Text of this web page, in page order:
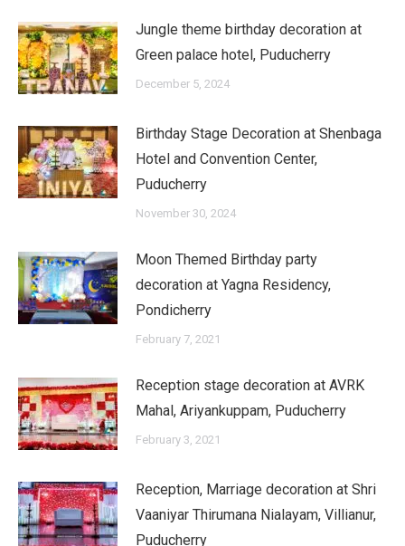
Jungle theme birthday decoration at
Green palace hotel, Puducherry
December 5, 2024
Birthday Stage Decoration at Shenbaga
Hotel and Convention Center,
Puducherry
November 30, 2024
Moon Themed Birthday party
decoration at Yagna Residency,
Pondicherry
February 7, 2021
Reception stage decoration at AVRK
Mahal, Ariyankuppam, Puducherry
February 3, 2021
Reception, Marriage decoration at Shri
Vaaniyar Thirumana Nialayam, Villianur,
Puducherry